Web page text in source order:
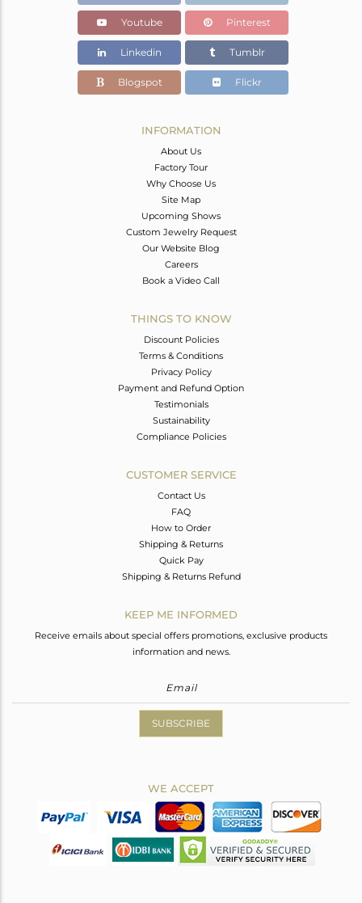
Youtube Pinterest
Linkedin Tumblr
Blogspot Flickr
INFORMATION
About Us
Factory Tour
Why Choose Us
Site Map
Upcoming Shows
Custom Jewelry Request
Our Website Blog
Careers
Book a Video Call
THINGS TO KNOW
Discount Policies
Terms & Conditions
Privacy Policy
Payment and Refund Option
Testimonials
Sustainability
Compliance Policies
CUSTOMER SERVICE
Contact Us
FAQ
How to Order
Shipping & Returns
Quick Pay
Shipping & Returns Refund
KEEP ME INFORMED
Receive emails about special offers promotions, exclusive products
information and news.
SUBSCRIBE
WE ACCEPT